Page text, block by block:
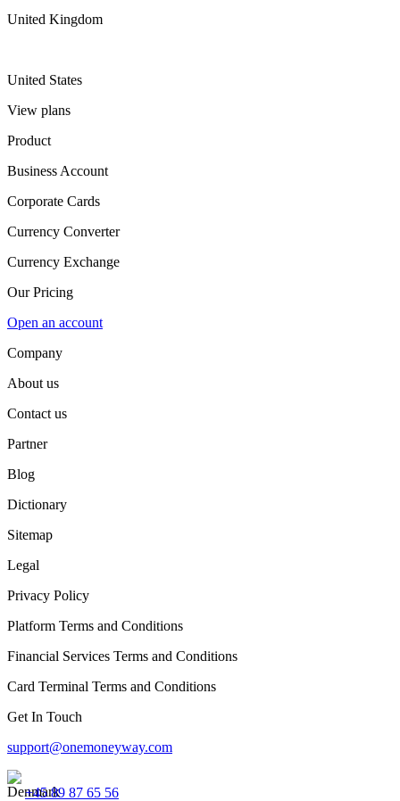
United Kingdom
United States
View plans
Product
Business Account
Corporate Cards
Currency Converter
Currency Exchange
Our Pricing
Open an account
Company
About us
Contact us
Partner
Blog
Dictionary
Sitemap
Legal
Privacy Policy
Platform Terms and Conditions
Financial Services Terms and Conditions
Card Terminal Terms and Conditions
Get In Touch
support@onemoneyway.com
+45 89 87 65 56